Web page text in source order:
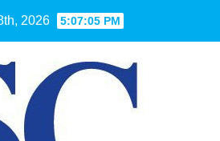
2026 5:07:06 PM